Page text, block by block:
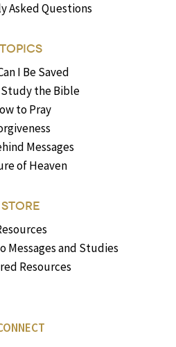
Asked Questions
TOPICS
I Be Saved
the Bible
to Pray
Messages
of Heaven
STORE
Messages and Studies
Resources